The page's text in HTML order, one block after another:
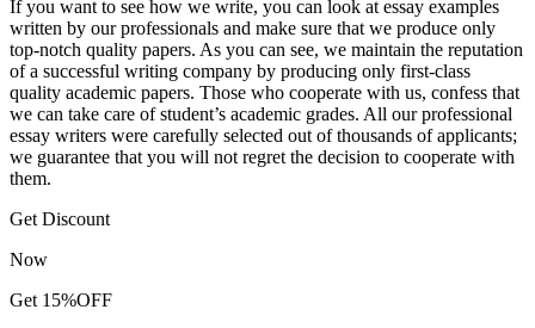
If you want to see how we write, you can look at essay examples
written by our professionals and make sure that we produce only
top-notch quality papers. As you can see, we maintain the reputation
of a successful writing company by producing only first-class
quality academic papers. Those who cooperate with us, confess that
we can take care of student’s academic grades. All our professional
essay writers were carefully selected out of thousands of applicants;
we guarantee that you will not regret the decision to cooperate with
them.
Get Discount
Now
Get 15%OFF